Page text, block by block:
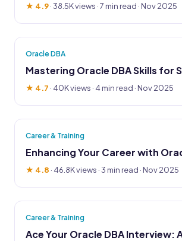
★ 4.9·38.5K views · 7 min read · Nov 2025
Oracle DBA
Mastering Oracle DBA Skills for
★ 4.7 · 40K views · 4 min read · Nov 2025
Career & Training
Enhancing Your Career with
★ 4.8 · 46.8K views · 3 min read · Nov 2025
Career & Training
Ace Your Oracle DBA Interview: